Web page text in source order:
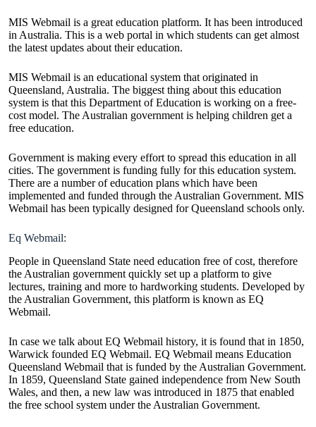
MIS Webmail is a great education platform. It has been introduced
in Australia. This is a web portal in which students can get almost
the latest updates about their education.
MIS Webmail is an educational system that originated in
Queensland, Australia. The biggest thing about this education
system is that this Department of Education is working on a free-
cost model. The Australian government is helping children get a
free education.
Government is making every effort to spread this education in all
cities. The government is funding fully for this education system.
There are a number of education plans which have been
implemented and funded through the Australian Government. MIS
Webmail has been typically designed for Queensland schools only.
Eq Webmail:
People in Queensland State need education free of cost, therefore
the Australian government quickly set up a platform to give
lectures, training and more to hardworking students. Developed by
the Australian Government, this platform is known as EQ
Webmail.
In case we talk about EQ Webmail history, it is found that in 1850,
Warwick founded EQ Webmail. EQ Webmail means Education
Queensland Webmail that is funded by the Australian Government.
In 1859, Queensland State gained independence from New South
Wales, and then, a new law was introduced in 1875 that enabled
the free school system under the Australian Government.